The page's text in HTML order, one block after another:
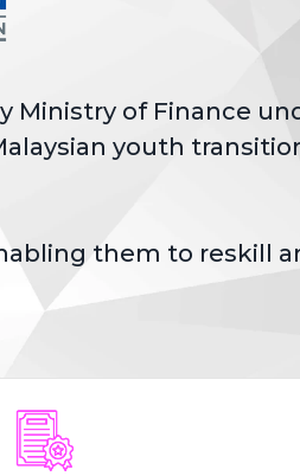
Ministry of Finance
youth
them to reskill